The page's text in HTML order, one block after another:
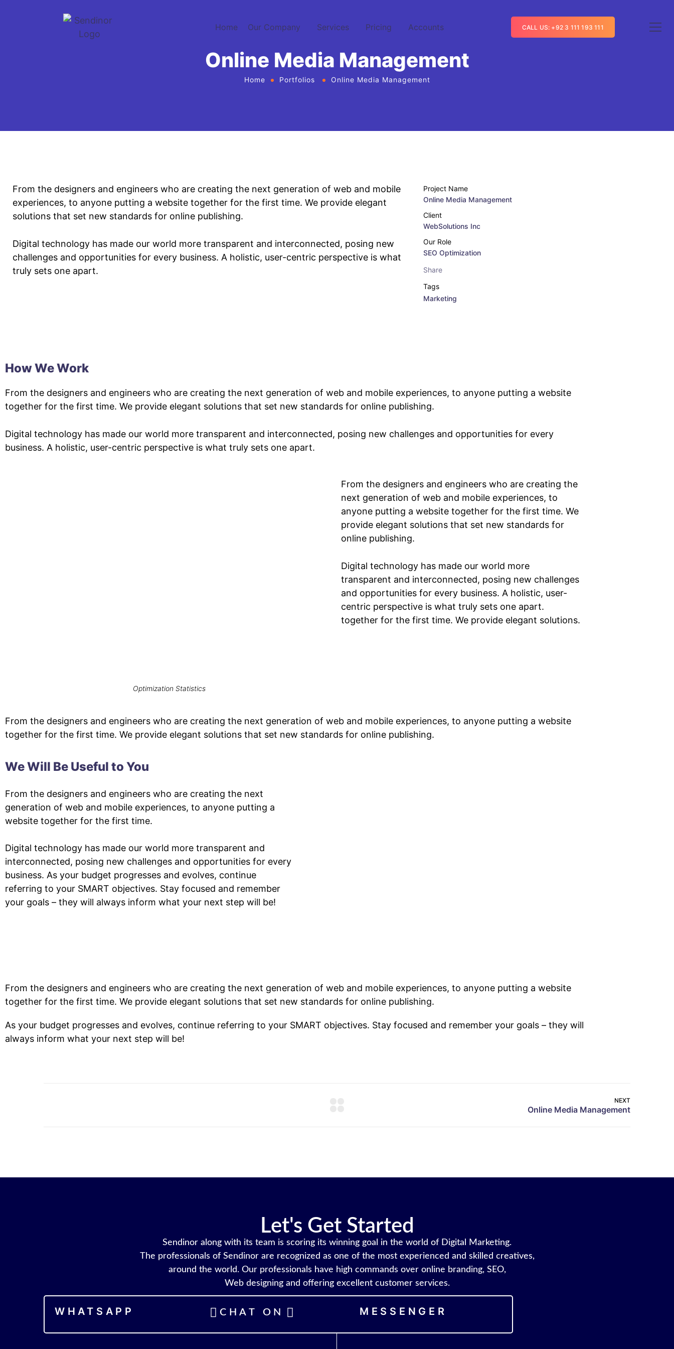
Home Our Company Services Pricing Accounts CALL US: +92 3 111 193 111
Online Media Management
Home Portfolios Online Media Management
From the designers and engineers who are creating the next generation of web and mobile
experiences, to anyone putting a website together for the first time. We provide elegant
solutions that set new standards for online publishing.
Digital technology has made our world more transparent and interconnected, posing new
challenges and opportunities for every business. A holistic, user-centric perspective is what
truly sets one apart.
Project Name
Online Media Management
Client
WebSolutions Inc
Our Role
SEO Optimization
Share
Tags
Marketing
How We Work
From the designers and engineers who are creating the next generation of web and mobile experiences, to anyone putting a website
together for the first time. We provide elegant solutions that set new standards for online publishing.
Digital technology has made our world more transparent and interconnected, posing new challenges and opportunities for every
business. A holistic, user-centric perspective is what truly sets one apart.
Optimization Statistics
From the designers and engineers who are creating the
next generation of web and mobile experiences, to
anyone putting a website together for the first time. We
provide elegant solutions that set new standards for
online publishing.
Digital technology has made our world more
transparent and interconnected, posing new challenges
and opportunities for every business. A holistic, user-
centric perspective is what truly sets one apart.
together for the first time. We provide elegant solutions.
From the designers and engineers who are creating the next generation of web and mobile experiences, to anyone putting a website
together for the first time. We provide elegant solutions that set new standards for online publishing.
We Will Be Useful to You
From the designers and engineers who are creating the next
generation of web and mobile experiences, to anyone putting a
website together for the first time.
Digital technology has made our world more transparent and
interconnected, posing new challenges and opportunities for every
business. As your budget progresses and evolves, continue
referring to your SMART objectives. Stay focused and remember
your goals – they will always inform what your next step will be!
From the designers and engineers who are creating the next generation of web and mobile experiences, to anyone putting a website
together for the first time. We provide elegant solutions that set new standards for online publishing.
As your budget progresses and evolves, continue referring to your SMART objectives. Stay focused and remember your goals – they will
always inform what your next step will be!
NEXT
Let's Get Started
Sendinor along with its team is scoring its winning goal in the world of Digital Marketing.
The professionals of Sendinor are recognized as one of the most experienced and skilled creatives,
around the world. Our professionals have high commands over online branding, SEO,
Web designing and offering excellent customer services.
WHATSAPP CHAT ON MESSENGER